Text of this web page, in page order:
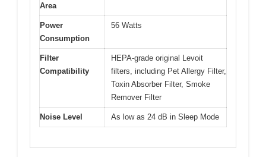
Area
Power
Consumption
56 Watts
Filter
Compatibility
HEPA-grade original Levoit
filters, including Pet Allergy Filter,
Toxin Absorber Filter, Smoke
Remover Filter
Noise Level As low as 24 dB in Sleep Mode